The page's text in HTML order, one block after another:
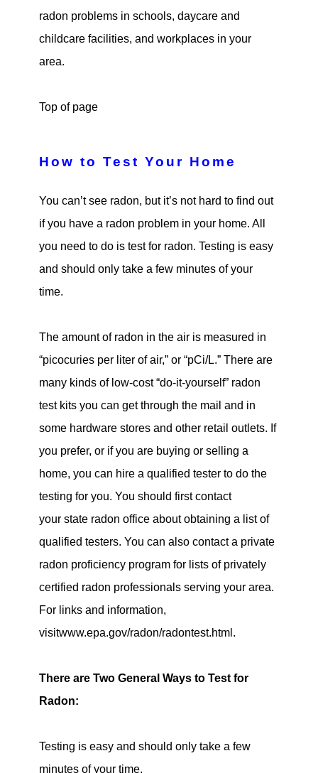
radon problems in schools, daycare and
childcare facilities, and workplaces in your
area.
Top of page
How to Test Your Home
You can’t see radon, but it’s not hard to find out
if you have a radon problem in your home. All
you need to do is test for radon. Testing is easy
and should only take a few minutes of your
time.
The amount of radon in the air is measured in
“picocuries per liter of air,” or “pCi/L.” There are
many kinds of low-cost “do-it-yourself” radon
test kits you can get through the mail and in
some hardware stores and other retail outlets. If
you prefer, or if you are buying or selling a
home, you can hire a qualified tester to do the
testing for you. You should first contact
your state radon office about obtaining a list of
qualified testers. You can also contact a private
radon proficiency program for lists of privately
certified radon professionals serving your area.
For links and information,
visitwww.epa.gov/radon/radontest.html.
There are Two General Ways to Test for
Radon:
Testing is easy and should only take a few
minutes of your time.